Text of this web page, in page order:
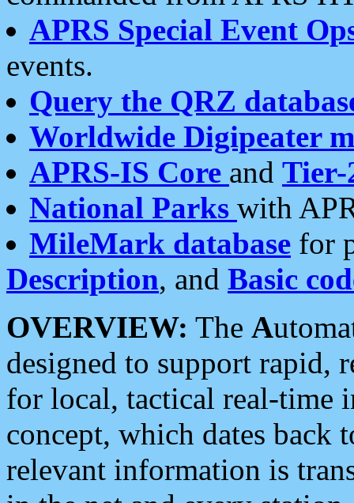
APRS Special Event
events.
Query the QRZ
Worldwide Digipeater
APRS-IS Core and Tier-
National Parks with
MileMark database for
Description, and Basic
OVERVIEW: The A
designed to support rapid,
for local, tactical real-time
concept, which dates back
relevant information is